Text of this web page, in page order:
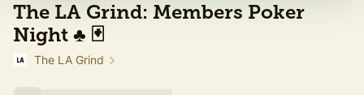
The LA Grind: Members Poker
Night ♣️ 🃏
The LA Grind